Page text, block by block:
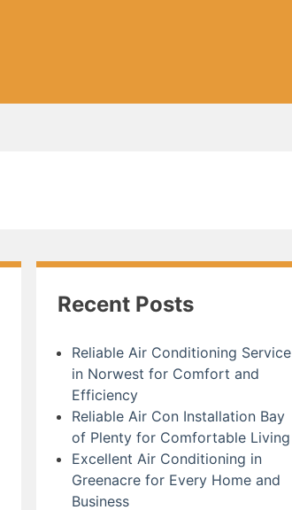
Recent Posts
Reliable Air Conditioning Service
in Norwest for Comfort and
Efficiency
Reliable Air Con Installation Bay
of Plenty for Comfortable Living
Excellent Air Conditioning in
Greenacre for Every Home and
Business